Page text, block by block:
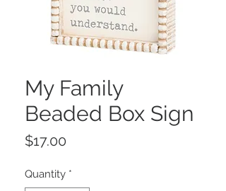
My Family
Beaded Box Sign
$17.00
Quantity *